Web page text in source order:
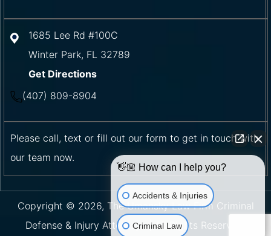
1685 Lee Rd #100C
Winter Park, FL 32789
Get Directions
(407) 809-8904
Please call, text or fill out our form to get in touch with
our team now.
Copyright © 2026, The Umansky Law Firm Criminal
Defense & Injury Attorneys | All Rights Reserved.
👋🏼 How can I help you?
Accidents & Injuries
Criminal Law